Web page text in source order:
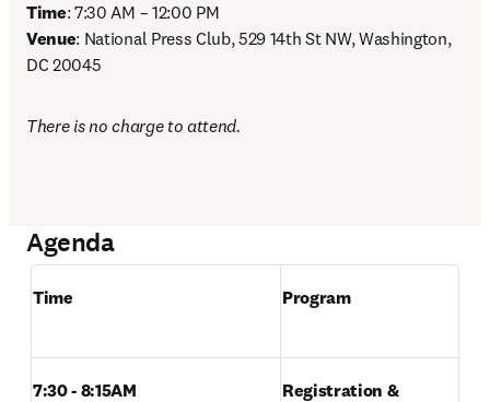
Time
Venue: National Press Club, 529 14th St NW, Washington,
DC 20045
There is no charge to attend.
Agenda
Time Program
7:30 - 8:15AM
Registration &